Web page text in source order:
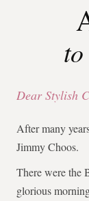
Dear Stylish
After many
Jimmy Choos.
There were the
glorious